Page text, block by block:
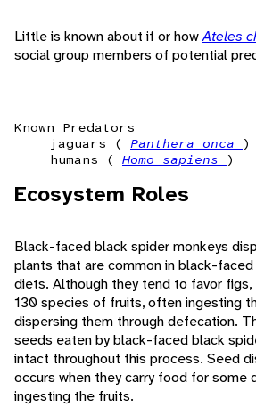
Little is known about if or howAteles
social group members of potential
Known Predators
jaguars ( Panthera onca
)
humans ( Homo sapiens )
Ecosystem Roles
Black-faced black spider monkeys
plants that are common in black-
diets. Although they tend to favor figs,
130 species of fruits, often ingesting
dispersing them through defecation.
seeds eaten by black-faced black
intact throughout this process. Seed
occurs when they carry food for some
ingesting the fruits.